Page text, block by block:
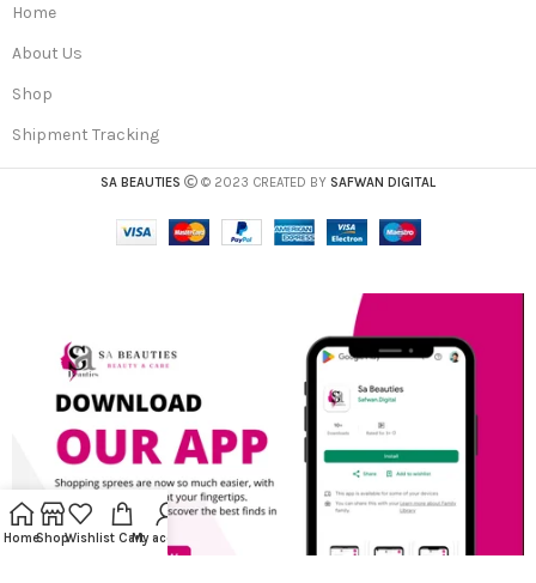
Home
About Us
Shop
Shipment Tracking
SA BEAUTIES © 2023 CREATED BY SAFWAN DIGITAL
HomeShopWishlist CartMy account